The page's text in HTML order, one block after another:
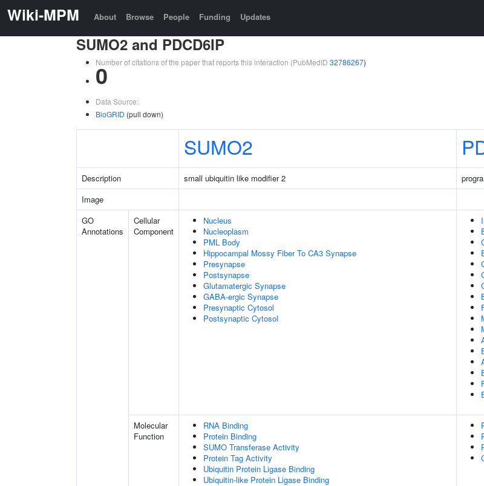
Wiki-MPM About Browse People Funding Updates
SUMO2 and PDCD6IP
Number of citations of the paper that reports this interaction (PubMedID 32786267)
0
Data Source:
BioGRID (pull down)
SUMO2
Description small ubiquitin like modifier 2
Image
GO
Annotations
Cellular
Component
Nucleus
Nucleoplasm
PML Body
Hippocampal Mossy Fiber To CA3 Synapse
Presynapse
Postsynapse
Glutamatergic Synapse
GABA-ergic Synapse
Presynaptic Cytosol
Postsynaptic Cytosol
Molecular
Function
RNA Binding
Protein Binding
SUMO Transferase Activity
Protein Tag Activity
Ubiquitin Protein Ligase Binding
Ubiquitin-like Protein Ligase Binding